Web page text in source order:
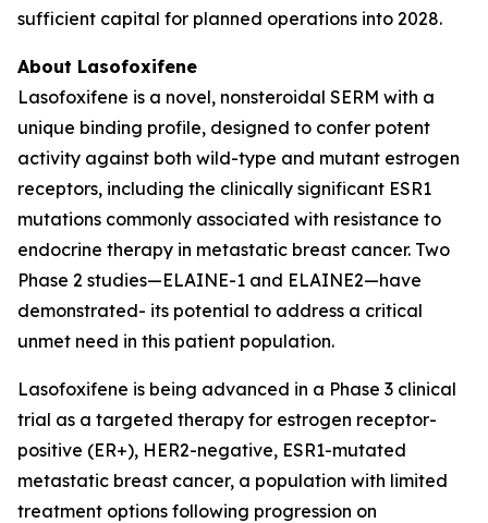
sufficient capital for planned operations into 2028.
About Lasofoxifene
Lasofoxifene is a novel, nonsteroidal SERM with a
unique binding profile, designed to confer potent
activity against both wild-type and mutant estrogen
receptors, including the clinically significant ESR1
mutations commonly associated with resistance to
endocrine therapy in metastatic breast cancer. Two
Phase 2 studies—ELAINE-1 and ELAINE2—have
demonstrated- its potential to address a critical
unmet need in this patient population.
Lasofoxifene is being advanced in a Phase 3 clinical
trial as a targeted therapy for estrogen receptor-
positive (ER+), HER2-negative, ESR1-mutated
metastatic breast cancer, a population with limited
treatment options following progression on